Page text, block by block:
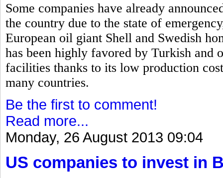
Some companies have already
the country due to the state of
European oil giant Shell and Swedish
has been highly favored by Turkish and
facilities thanks to its low production
many countries.
Be the first to comment!
Read more...
Monday, 26 August 2013 09:04
US companies to invest in